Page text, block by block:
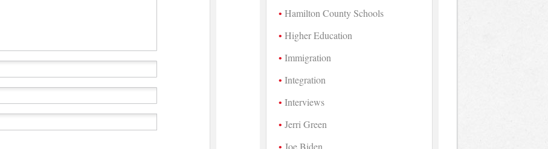
Hamilton County Schools
Higher Education
Immigration
Integration
Interviews
Jerri Green